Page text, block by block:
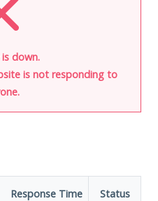
down.
is not responding to
Response Time Status